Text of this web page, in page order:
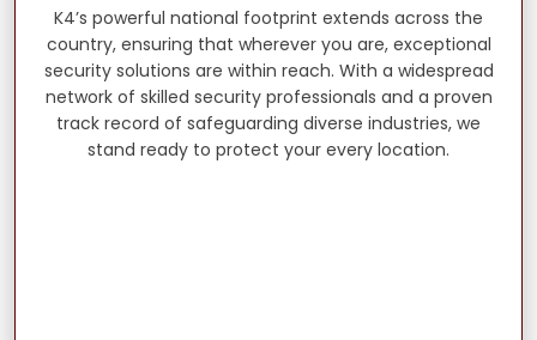
K4’s powerful national footprint extends across the
country, ensuring that wherever you are, exceptional
security solutions are within reach. With a widespread
network of skilled security professionals and a proven
track record of safeguarding diverse industries, we
stand ready to protect your every location.